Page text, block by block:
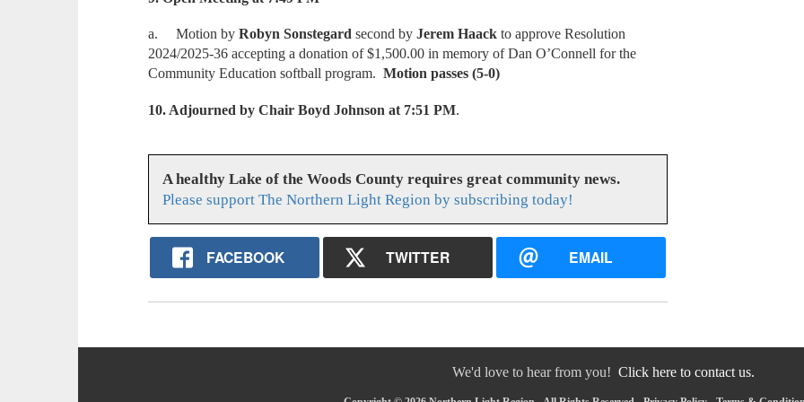
a. Motion byRobyn Sonstegardsecond byJerem Haack to approve Resolution
2024/2025-36 accepting a donation of $1,500.00 in memory of Dan O’Connell for the
Community Education softball program.Motion passes (5-0)
10. Adjourned by Chair Boyd Johnson at 7:51 PM.
A healthy Lake of the Woods County requires great community news.
Please support The Northern Light Region by subscribing today!
FACEBOOK TWITTER EMAIL
We'd love to hear from you! Click here to contact us.